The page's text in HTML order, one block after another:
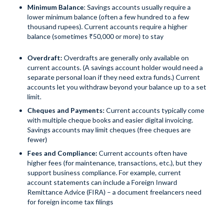
Minimum Balance: Savings accounts usually require a
lower minimum balance (often a few hundred to a few
thousand rupees). Current accounts require a higher
balance (sometimes ₹50,000 or more) to stay
Overdraft: Overdrafts are generally only available on
current accounts. (A savings account holder would need a
separate personal loan if they need extra funds.) Current
accounts let you withdraw beyond your balance up to a set
limit.
Cheques and Payments: Current accounts typically come
with multiple cheque books and easier digital invoicing.
Savings accounts may limit cheques (free cheques are
fewer)
Fees and Compliance: Current accounts often have
higher fees (for maintenance, transactions, etc.), but they
support business compliance. For example, current
account statements can include a Foreign Inward
Remittance Advice (FIRA) – a document freelancers need
for foreign income tax filings